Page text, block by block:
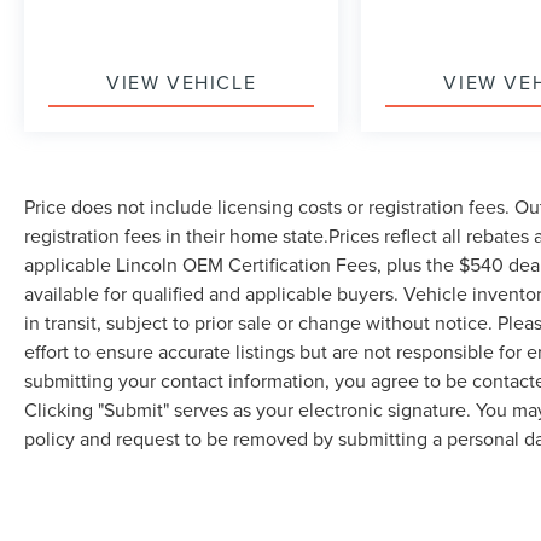
paramount in this Jetta. You're protected by a
comprehensive airbag system, electronic stability
changes, while the rear parking camera helps
during backup maneuvers. The emergency
communication system keeps help just moments
away if needed.Technology integration makes
staying connected effortless. The MIB3
infotainment system features a 6.5-inch
touchscreen display with intuitive controls
accessible from your steering wheel. Rain-
sensing wipers adapt automatically to weather
conditions, and fully automatic headlights
VIEW VEHICLE VIEW
Price does not include licensing costs or registration fees.
registration fees in their home state.Prices reflect all
applicable Lincoln OEM Certification Fees, plus the $540
available for qualified and applicable buyers. Vehicle
in transit, subject to prior sale or change without notice.
effort to ensure accurate listings but are not responsible for
submitting your contact information, you agree to be
Clicking "Submit" serves as your electronic signature. You
policy and request to be removed by submitting a personal